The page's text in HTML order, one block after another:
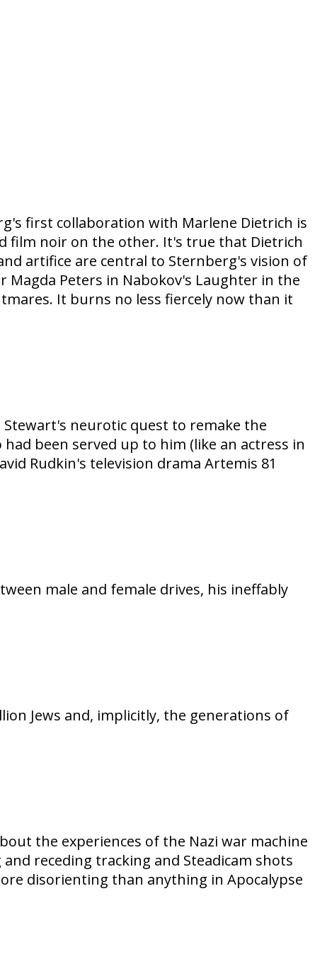
first collaboration with Marlene Dietrich is
film noir on the other. It's true that Dietrich
artifice are central to Sternberg's vision of
Peters in Nabokov's Laughter in the
It burns no less fiercely now than it
neurotic quest to remake the
been served up to him (like an actress in
Rudkin's television drama Artemis 81
male and female drives, his ineffably
Jews and, implicitly, the generations of
the experiences of the Nazi war machine
receding tracking and Steadicam shots
disorienting than anything in Apocalypse